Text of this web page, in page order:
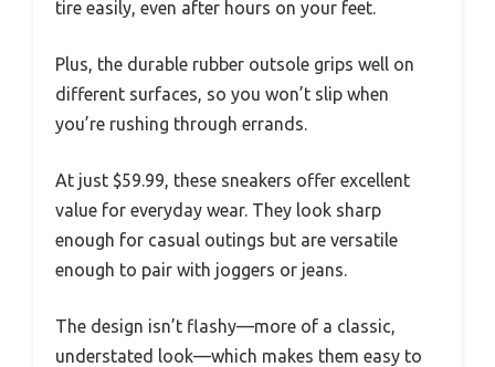
tire easily, even after hours on your feet.
Plus, the durable rubber outsole grips well on
different surfaces, so you won’t slip when
you’re rushing through errands.
At just $59.99, these sneakers offer excellent
value for everyday wear. They look sharp
enough for casual outings but are versatile
enough to pair with joggers or jeans.
The design isn’t flashy—more of a classic,
understated look—which makes them easy to